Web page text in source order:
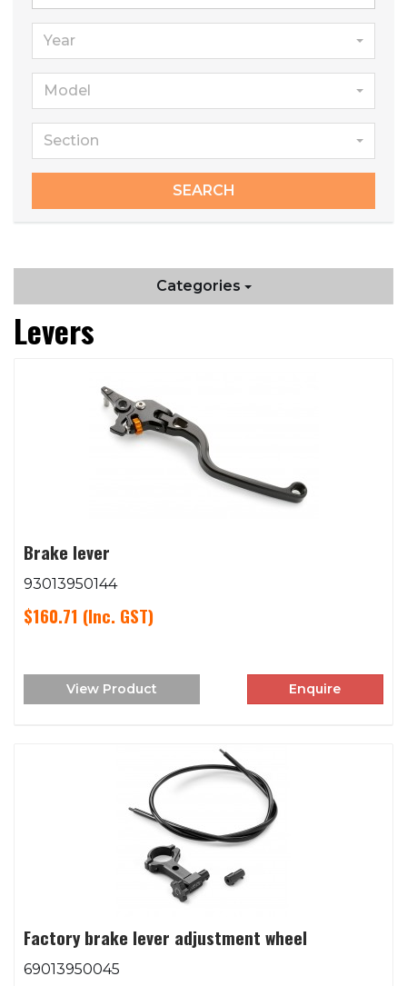
Year
Model
Section
SEARCH
Categories
Levers
Brake lever
93013950144
$160.71 (Inc. GST)
View Product Enquire
Factory brake lever adjustment wheel
69013950045